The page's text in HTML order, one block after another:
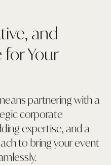
and
Your
partnering with a
corporate
expertise, and a
to bring your event